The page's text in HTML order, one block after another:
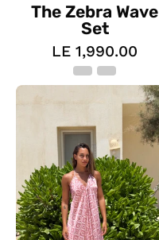
The Zebra Wave
Set
LE 1,990.00
Dress